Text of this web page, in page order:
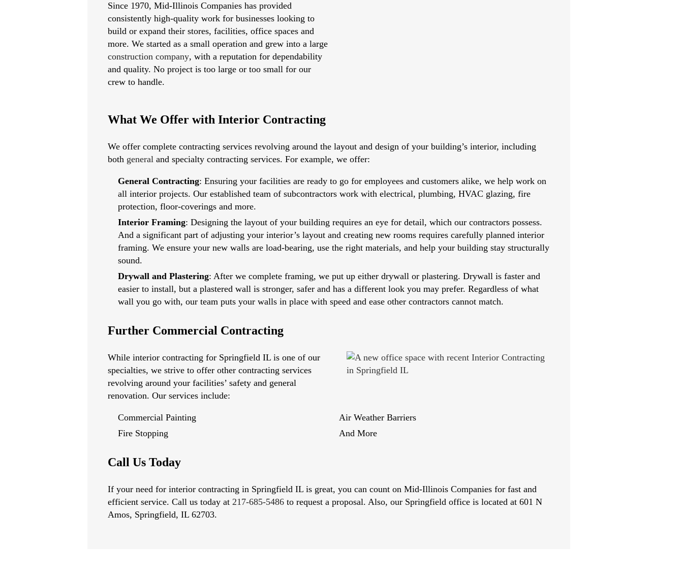
Since 1970, Mid-Illinois Companies has provided
consistently high-quality work for businesses looking to
build or expand their stores, facilities, office spaces and
more. We started as a small operation and grew into a large
construction company, with a reputation for dependability
and quality. No project is too large or too small for our
crew to handle.
What We Offer with Interior Contracting
We offer complete contracting services revolving around the layout and design of your building’s interior, including
both general and specialty contracting services. For example, we offer:
General Contracting: Ensuring your facilities are ready to go for employees and customers alike, we help work on
all interior projects. Our established team of subcontractors work with electrical, plumbing, HVAC glazing, fire
protection, floor-coverings and more.
Interior Framing: Designing the layout of your building requires an eye for detail, which our contractors possess.
And a significant part of adjusting your interior’s layout and creating new rooms requires carefully planned interior
framing. We ensure your new walls are load-bearing, use the right materials, and help your building stay structurally
sound.
Drywall and Plastering: After we complete framing, we put up either drywall or plastering. Drywall is faster and
easier to install, but a plastered wall is stronger, safer and has a different look you may prefer. Regardless of what
wall you go with, our team puts your walls in place with speed and ease other contractors cannot match.
Further Commercial Contracting
While interior contracting for Springfield IL is one of our
specialties, we strive to offer other contracting services
revolving around your facilities’ safety and general
renovation. Our services include:
Commercial Painting
Air Weather Barriers
Fire Stopping
And More
Call Us Today
If your need for interior contracting in Springfield IL is great, you can count on Mid-Illinois Companies for fast and
efficient service. Call us today at 217-685-5486 to request a proposal. Also, our Springfield office is located at 601 N
Amos, Springfield, IL 62703.